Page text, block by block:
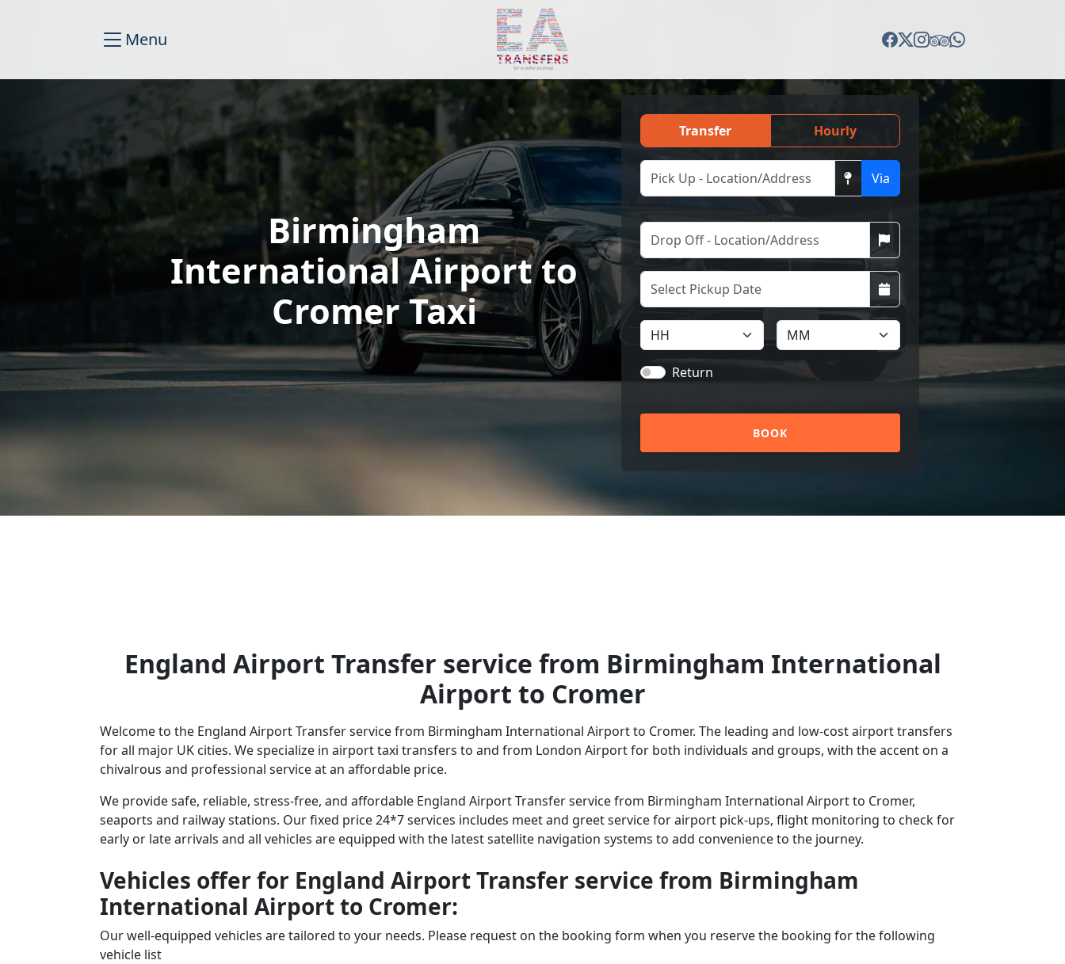
Menu
Birmingham
International Airport to
Cromer Taxi
Transfer Hourly
Via
Return
BOOK
England Airport Transfer service from Birmingham International
Airport to Cromer
Welcome to the England Airport Transfer service from Birmingham International Airport to Cromer. The leading and low-cost airport transfers
for all major UK cities. We specialize in airport taxi transfers to and from London Airport for both individuals and groups, with the accent on a
chivalrous and professional service at an affordable price.
We provide safe, reliable, stress-free, and affordable England Airport Transfer service from Birmingham International Airport to Cromer,
seaports and railway stations. Our fixed price 24*7 services includes meet and greet service for airport pick-ups, flight monitoring to check for
early or late arrivals and all vehicles are equipped with the latest satellite navigation systems to add convenience to the journey.
Vehicles offer for England Airport Transfer service from Birmingham
International Airport to Cromer:
Our well-equipped vehicles are tailored to your needs. Please request on the booking form when you reserve the booking for the following
vehicle list